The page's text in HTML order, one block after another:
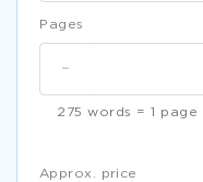
Pages
-
275 words = 1 page
Approx. price